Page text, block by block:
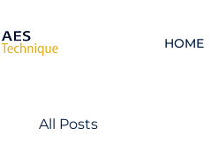
HOME
All Posts